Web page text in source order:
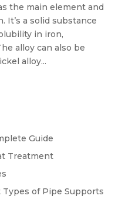
the main element and
It’s a solid substance
in iron,
alloy can also be
alloy...
Guide
Treatment
of Pipe Supports